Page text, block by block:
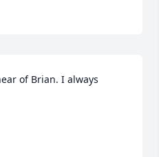
of Brian. I always